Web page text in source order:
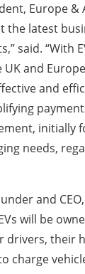
Europe &
the latest
said. “With
and
and
initially
needs,
and
will be
drivers, their
charge